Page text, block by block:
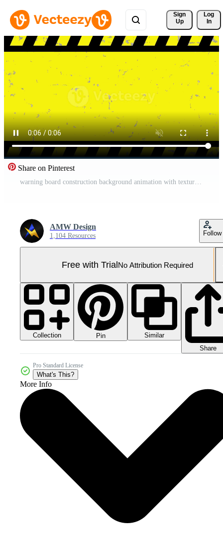
Sign
Up
Log
In
Share on Pinterest
warning board construction background animation with texture effect Animation Pro Video
AMW Design
1,104 Resources Follow
Free with TrialNo Attribution Required
Collection Pin
Similar
Share
Pro Standard License
What's This?
More Info